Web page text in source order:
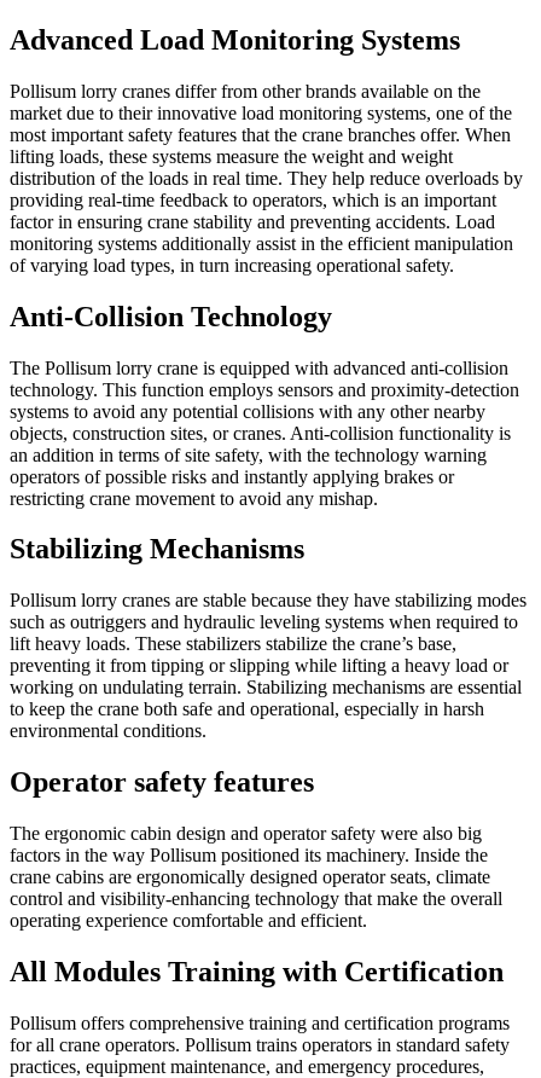
Advanced Load Monitoring Systems
Pollisum lorry cranes differ from other brands available on the
market due to their innovative load monitoring systems, one of the
most important safety features that the crane branches offer. When
lifting loads, these systems measure the weight and weight
distribution of the loads in real time. They help reduce overloads by
providing real-time feedback to operators, which is an important
factor in ensuring crane stability and preventing accidents. Load
monitoring systems additionally assist in the efficient manipulation
of varying load types, in turn increasing operational safety.
Anti-Collision Technology
The Pollisum lorry crane is equipped with advanced anti-collision
technology. This function employs sensors and proximity-detection
systems to avoid any potential collisions with any other nearby
objects, construction sites, or cranes. Anti-collision functionality is
an addition in terms of site safety, with the technology warning
operators of possible risks and instantly applying brakes or
restricting crane movement to avoid any mishap.
Stabilizing Mechanisms
Pollisum lorry cranes are stable because they have stabilizing modes
such as outriggers and hydraulic leveling systems when required to
lift heavy loads. These stabilizers stabilize the crane’s base,
preventing it from tipping or slipping while lifting a heavy load or
working on undulating terrain. Stabilizing mechanisms are essential
to keep the crane both safe and operational, especially in harsh
environmental conditions.
Operator safety features
The ergonomic cabin design and operator safety were also big
factors in the way Pollisum positioned its machinery. Inside the
crane cabins are ergonomically designed operator seats, climate
control and visibility-enhancing technology that make the overall
operating experience comfortable and efficient.
All Modules Training with Certification
Pollisum offers comprehensive training and certification programs
for all crane operators. Pollisum trains operators in standard safety
practices, equipment maintenance, and emergency procedures,